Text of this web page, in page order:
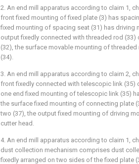
2. An end mill apparatus according to claim 1,
front fixed mounting of fixed plate (3) has
fixed mounting of spacing seat (31) has driving
output fixedly connected with threaded rod
(32), the surface movable mounting of
(34).
3. An end mill apparatus according to claim 2,
front fixedly connected with telescopic link (35)
one end fixed mounting of telescopic link (35)
the surface fixed mounting of connecting plate
two (37), the output fixed mounting of driving
cutter head.
4. An end mill apparatus according to claim 1,
dust collection mechanism comprises dust
fixedly arranged on two sides of the fixed plate